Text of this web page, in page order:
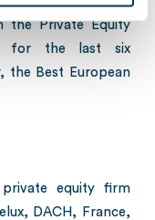
the Private Equity
for the last six
the Best European
private equity firm
DACH, France,